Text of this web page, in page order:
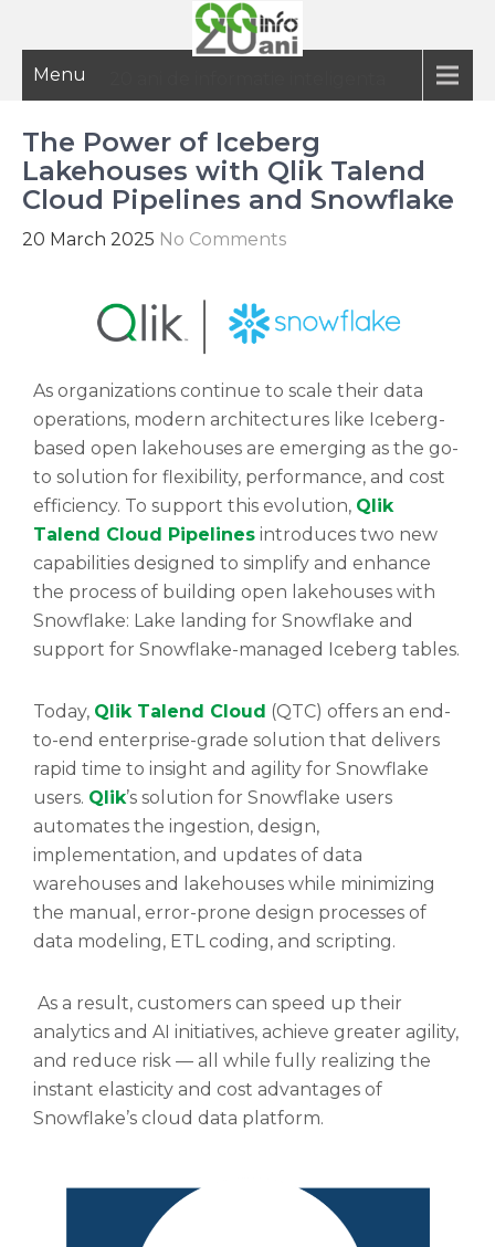
Menu
The Power of Iceberg
Lakehouses with Qlik Talend
Cloud Pipelines and Snowflake
20 March 2025 No Comments
As organizations continue to scale their data
operations, modern architectures like Iceberg-
based open lakehouses are emerging as the go-
to solution for flexibility, performance, and cost
efficiency. To support this evolution, Qlik
Talend Cloud Pipelines introduces two new
capabilities designed to simplify and enhance
the process of building open lakehouses with
Snowflake: Lake landing for Snowflake and
support for Snowflake-managed Iceberg tables.
Today, Qlik Talend Cloud (QTC) offers an end-
to-end enterprise-grade solution that delivers
rapid time to insight and agility for Snowflake
users. Qlik’s solution for Snowflake users
automates the ingestion, design,
implementation, and updates of data
warehouses and lakehouses while minimizing
the manual, error-prone design processes of
data modeling, ETL coding, and scripting.
As a result, customers can speed up their
analytics and AI initiatives, achieve greater agility,
and reduce risk — all while fully realizing the
instant elasticity and cost advantages of
Snowflake’s cloud data platform.